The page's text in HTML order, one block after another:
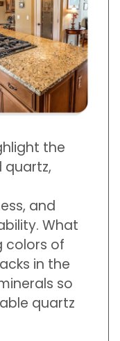
the
and
What
colors of
in the
so
quartz